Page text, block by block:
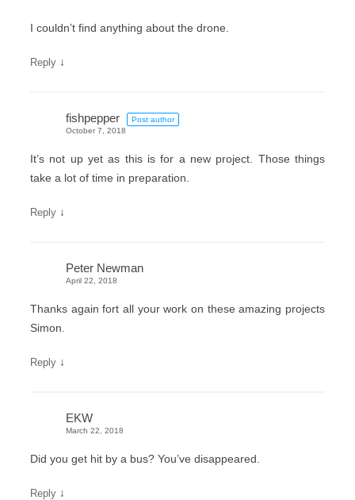
I couldn’t find anything about the drone.
Reply ↓
fishpepper
Post author
October 7, 2018
It’s not up yet as this is for a new project. Those things
take a lot of time in preparation.
Reply ↓
Peter Newman
April 22, 2018
Thanks again fort all your work on these amazing projects
Simon.
Reply ↓
EKW
March 22, 2018
Did you get hit by a bus? You’ve disappeared.
Reply ↓